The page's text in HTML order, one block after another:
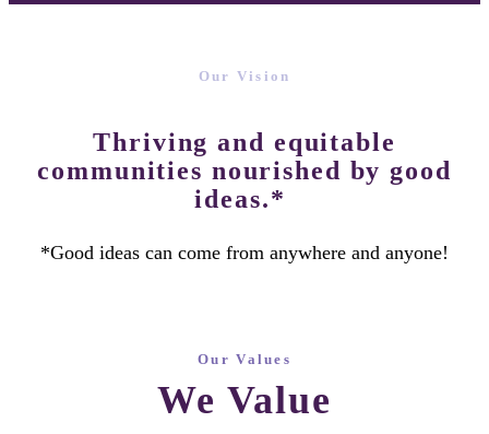
Our Vision
Thriving and equitable
communities nourished by good
ideas.*
*Good ideas can come from anywhere and anyone!
Our Values
We Value